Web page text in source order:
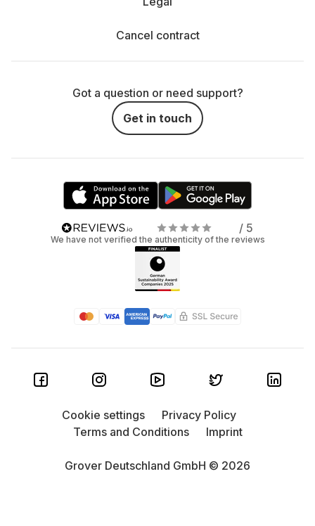
Cancel contract
Got a question or need support?
Get in touch
/ 5
We have not verified the authenticity of the reviews
Grover Deutschland GmbH © 2026
Cookie settings
Privacy Policy
Terms and Conditions
Imprint